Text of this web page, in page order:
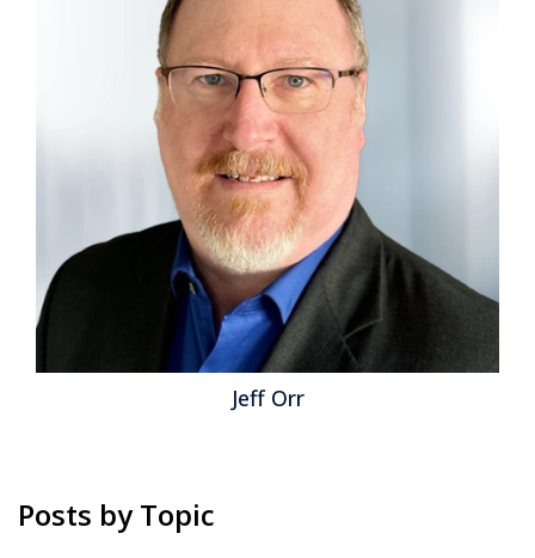
Privileged Access Management (PAM) can govern.
CIOs, CISOs and IT leaders need an identity strategy
that treats NHIs as first-class identities, integrates
with IAM/PAM and advances...Read More
Cybersecurity NIST,IT & Technologies
Zero Trust ,Identity,Non-Human Identity
Jeff Orr
Posts by Topic